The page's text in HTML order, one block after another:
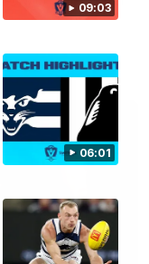
09:03
06:01